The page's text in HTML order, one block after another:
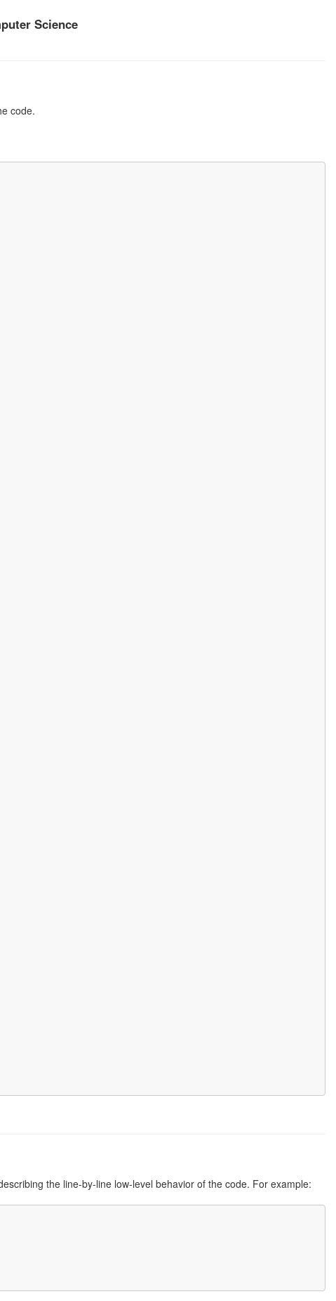
Science
code.
the line-by-line low-level behavior of the code. For example: